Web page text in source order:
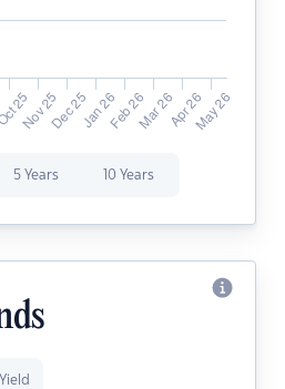
5 Years 10 Years